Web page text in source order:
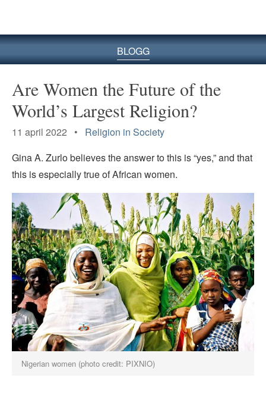
BLOGG
Are Women the Future of the
World’s Largest Religion?
11 april 2022 • Religion in Society
Gina A. Zurlo believes the answer to this is “yes,” and that
this is especially true of African women.
Nigerian women (photo credit: PIXNIO)